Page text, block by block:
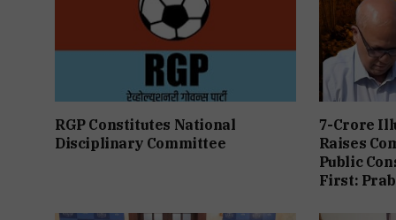
RGP Constitutes National
Disciplinary Committee
7-Crore
Raises
Public
First: